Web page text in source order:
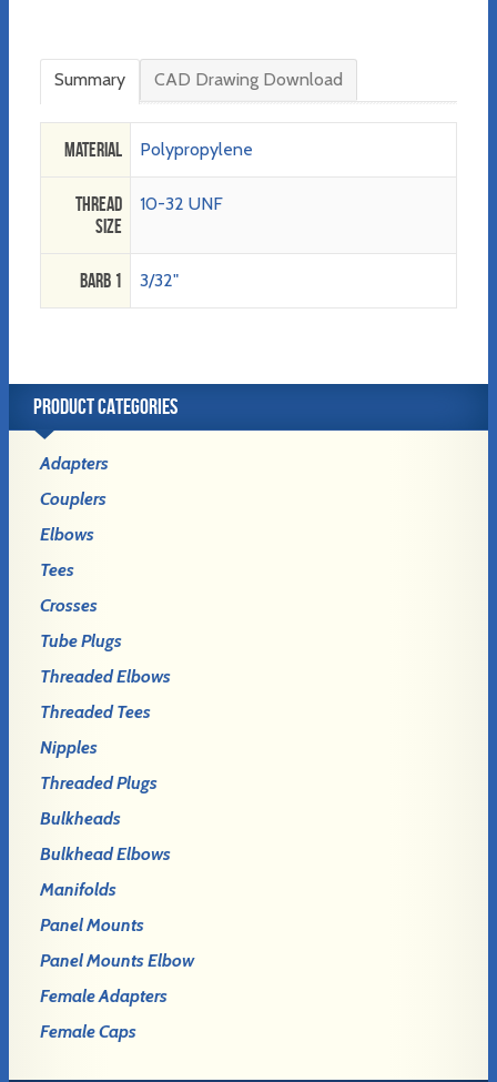
Summary CAD Drawing Download
Material Polypropylene
Thread
Size
10-32 UNF
Barb 1 3/32"
PRODUCT CATEGORIES
Adapters
Couplers
Elbows
Tees
Crosses
Tube Plugs
Threaded Elbows
Threaded Tees
Nipples
Threaded Plugs
Bulkheads
Bulkhead Elbows
Manifolds
Panel Mounts
Panel Mounts Elbow
Female Adapters
Female Caps